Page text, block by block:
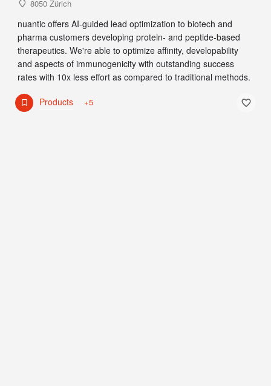
8050 Zürich
nuantic offers AI-guided lead optimization to biotech and
pharma customers developing protein- and peptide-based
therapeutics. We're able to optimize affinity, developability
and aspects of immunogenicity with outstanding success
rates with 10x less effort as compared to traditional methods.
Products +5